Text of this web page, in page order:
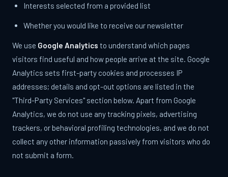
Interests selected from a provided list
Whether you would like to receive our newsletter
We use Google Analytics to understand which pages
visitors find useful and how people arrive at the site. Google
Analytics sets first-party cookies and processes IP
addresses; details and opt-out options are listed in the
"Third-Party Services" section below. Apart from Google
Analytics, we do not use any tracking pixels, advertising
trackers, or behavioral profiling technologies, and we do not
collect any other information passively from visitors who do
not submit a form.